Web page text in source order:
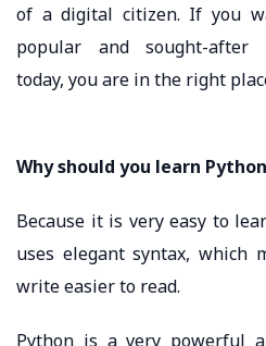
of a digital citizen. If you
popular and sought-after
today, you are in the right
Why should you learn
Because it is very easy to
uses elegant syntax, which
write easier to read.
Python is a very powerful